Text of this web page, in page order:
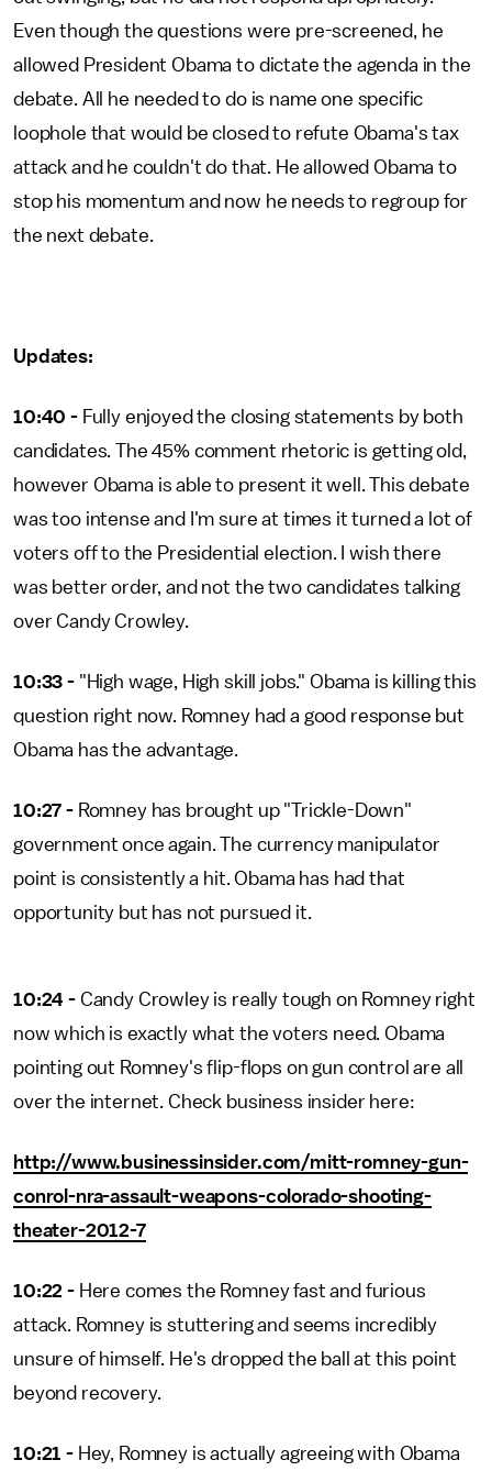
Even though the questions were pre-screened, he
allowed President Obama to dictate the agenda in the
debate. All he needed to do is name one specific
loophole that would be closed to refute Obama's tax
attack and he couldn't do that. He allowed Obama to
stop his momentum and now he needs to regroup for
the next debate.
Updates:
10:40 -Fully enjoyed the closing statements by both
candidates. The 45% comment rhetoric is getting old,
however Obama is able to present it well. This debate
was too intense and I'm sure at times it turned a lot of
voters off to the Presidential election. I wish there
was better order, and not the two candidates talking
over Candy Crowley.
10:33 -"High wage, High skill jobs." Obama is killing this
question right now. Romney had a good response but
Obama has the advantage.
10:27 -Romney has brought up "Trickle-Down"
government once again. The currency manipulator
point is consistently a hit. Obama has had that
opportunity but has not pursued it.
10:24 -Candy Crowley is really tough on Romney right
now which is exactly what the voters need. Obama
pointing out Romney's flip-flops on gun control are all
over the internet. Check business insider here:
http://www.businessinsider.com/mitt-romney-gun-
conrol-nra-assault-weapons-colorado-shooting-
theater-2012-7
10:22 -Here comes the Romney fast and furious
attack. Romney is stuttering and seems incredibly
unsure of himself. He's dropped the ball at this point
beyond recovery.
10:21 -Hey, Romney is actually agreeing with Obama